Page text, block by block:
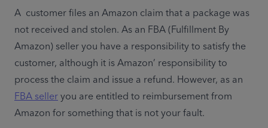
A  customer files an Amazon claim that a package was
not received and stolen. As an FBA (Fulfillment By
Amazon) seller you have a responsibility to satisfy the
customer, although it is Amazon’ responsibility to
FBA seller you are entitled to reimbursement from
Amazon for something that is not your fault.